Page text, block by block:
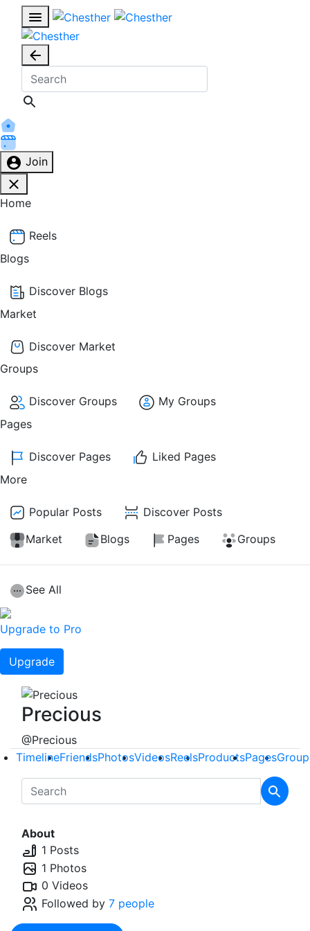
Join
Home
Reels
Blogs
Discover Blogs
Market
Discover Market
Groups
Discover Groups
My Groups
Pages
Discover Pages
Liked Pages
More
Popular Posts
Discover Posts
Market
Blogs Pages Groups
See All
Upgrade to Pro
Upgrade
Precious
@Precious
TimelineFriendsPhotosVideosReelsProductsPages
About
1 Posts
1 Photos
0 Videos
Followed by 7 people